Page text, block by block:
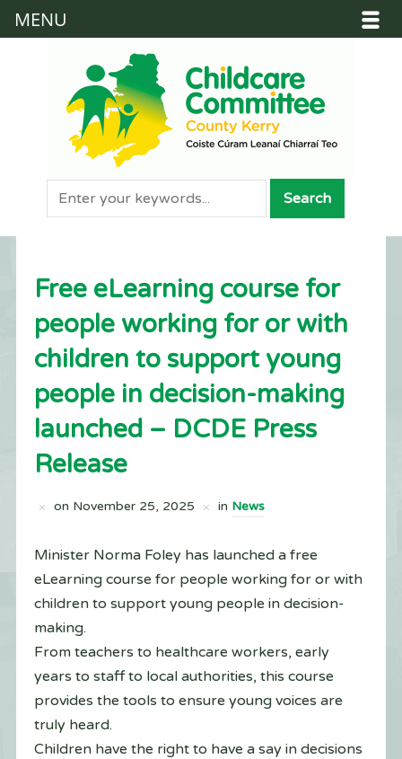
Free eLearning course for
people working for or with
children to support young
people in decision-making
launched – DCDE Press
Release
on November 25, 2025 in News
Minister Norma Foley has launched a free
eLearning course for people working for or with
children to support young people in decision-
making.
From teachers to healthcare workers, early
years to staff to local authorities, this course
provides the tools to ensure young voices are
truly heard.
Children have the right to have a say in decisions
MENU